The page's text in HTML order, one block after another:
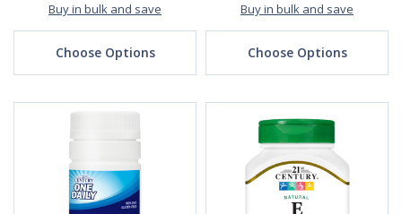
Buy in bulk and save
Choose Options
Buy in bulk and save
Choose Options